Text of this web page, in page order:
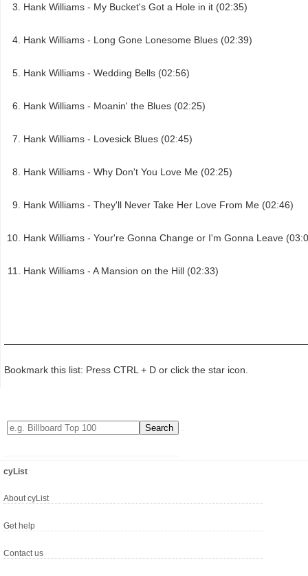
Hank Williams - My Bucket's Got a Hole in it (02:35)
Hank Williams - Long Gone Lonesome Blues (02:39)
Hank Williams - Wedding Bells (02:56)
Hank Williams - Moanin' the Blues (02:25)
Hank Williams - Lovesick Blues (02:45)
Hank Williams - Why Don't You Love Me (02:25)
Hank Williams - They'll Never Take Her Love From Me (02:46)
Hank Williams - Your're Gonna Change or I'm Gonna Leave
Hank Williams - A Mansion on the Hill (02:33)
Bookmark this list: Press CTRL + D or click the star icon.
cyList
About cyList
Get help
Contact us